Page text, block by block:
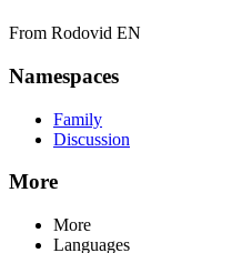
From Rodovid EN
Namespaces
Family
Discussion
More
More
Languages